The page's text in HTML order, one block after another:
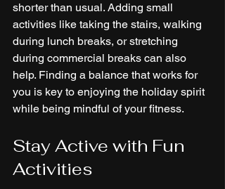
shorter than usual. Adding small
activities like taking the stairs, walking
during lunch breaks, or stretching
during commercial breaks can also
help. Finding a balance that works for
you is key to enjoying the holiday spirit
while being mindful of your fitness.
Stay Active with Fun
Activities